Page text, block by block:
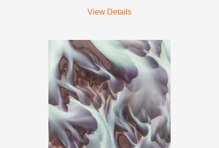
View Details